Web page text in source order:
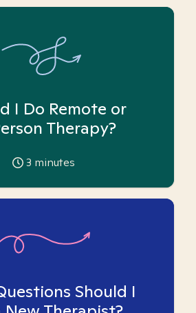
I Do Remote or
Therapy?
3 minutes
Should I